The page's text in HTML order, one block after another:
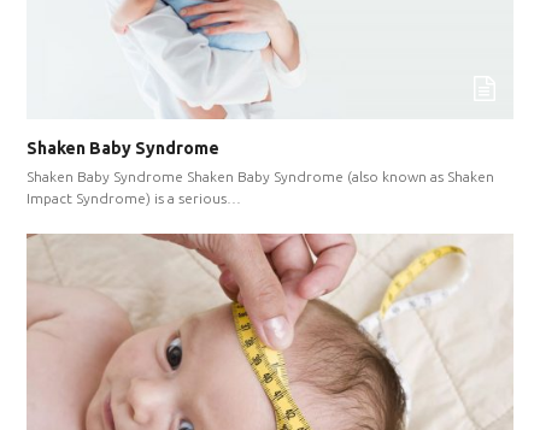
Shaken Baby Syndrome
Shaken Baby Syndrome Shaken Baby Syndrome (also known as Shaken
Impact Syndrome) is a serious…